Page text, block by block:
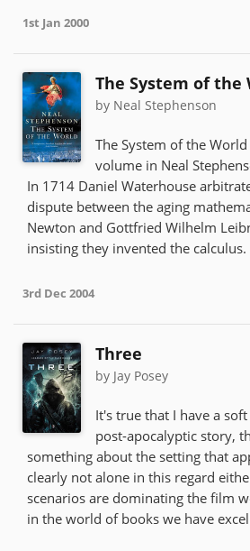
1st Jan 2000
The System of the
by Neal Stephenson
The System of the
volume in Neal
In 1714 Daniel Waterhouse
dispute between the aging
Newton and Gottfried Wilhelm
insisting they invented the
3rd Dec 2004
Three
by Jay Posey
It's true that I have a
post-apocalyptic story,
something about the setting that
clearly not alone in this regard
scenarios are dominating the film
in the world of books we have